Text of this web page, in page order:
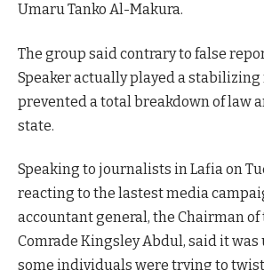
Umaru Tanko Al-Makura.
The group said contrary to false
Speaker actually played a
prevented a total breakdown of law
state.
Speaking to journalists in Lafia on
reacting to the lastest media
accountant general, the Chairman of
Comrade Kingsley Abdul, said it
some individuals were trying to